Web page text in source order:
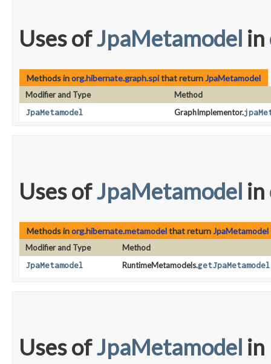
Uses ofJpaMetamodel in
Methods inorg.hibernate.graph.spithat returnJpaMetamodel
Modifier and Type
Method
JpaMetamodel
GraphImplementor.
Uses ofJpaMetamodel in
Methods inorg.hibernate.metamodelthat returnJpaMetamodel
Modifier and Type
Method
JpaMetamodel
RuntimeMetamodels.getJpaMetamodel
Uses ofJpaMetamodel in